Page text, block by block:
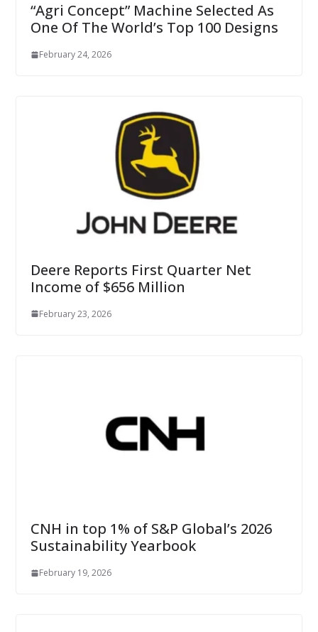
“Agri Concept” Machine Selected As
One Of The World’s Top 100 Designs
February 24, 2026
Deere Reports First Quarter Net
Income of $656 Million
February 23, 2026
CNH in top 1% of S&P Global’s 2026
Sustainability Yearbook
February 19, 2026